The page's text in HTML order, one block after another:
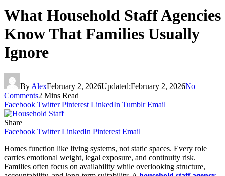
What Household Staff Agencies
Know That Families Usually
Ignore
By AlexFebruary 2, 2026Updated:February 2, 2026No
Comments2 Mins Read
Facebook Twitter Pinterest LinkedIn Tumblr Email
Share
Facebook Twitter LinkedIn Pinterest Email
Homes function like living systems, not static spaces. Every role
carries emotional weight, legal exposure, and continuity risk.
Families often focus on availability while overlooking structure,